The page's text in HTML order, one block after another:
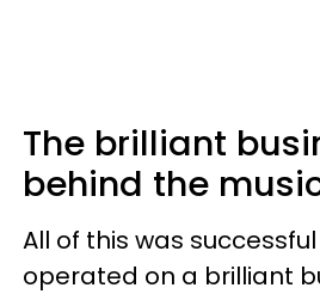
The brilliant
behind the
All of this was
operated on a brilliant